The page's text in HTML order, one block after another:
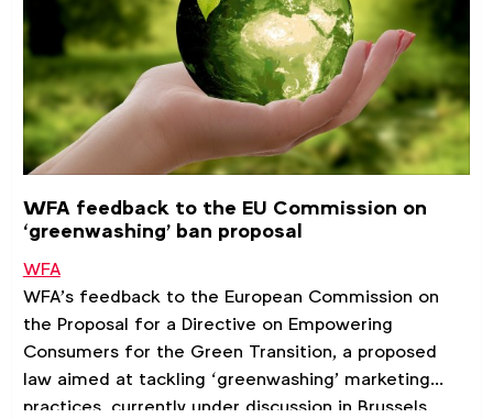
WFA feedback to the EU Commission on
‘greenwashing’ ban proposal
WFA
WFA’s feedback to the European Commission on
the Proposal for a Directive on Empowering
Consumers for the Green Transition, a proposed
law aimed at tackling ‘greenwashing’ marketing
practices, currently under discussion in Brussels.